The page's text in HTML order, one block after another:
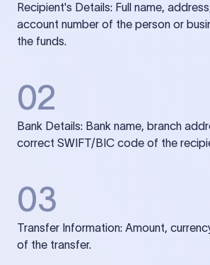
Recipient's Details: Full name,
account number of the person or
the funds.
02
Bank Details: Bank name, branch
correct SWIFT/BIC code of the
03
Transfer Information: Amount,
of the transfer.